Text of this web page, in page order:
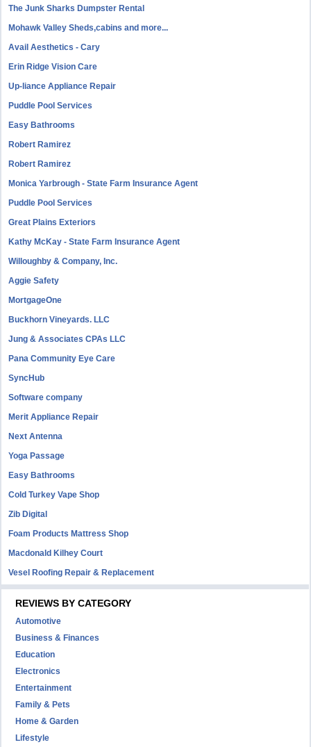
The Junk Sharks Dumpster Rental
Mohawk Valley Sheds,cabins and more...
Avail Aesthetics - Cary
Erin Ridge Vision Care
Up-liance Appliance Repair
Puddle Pool Services
Easy Bathrooms
Robert Ramirez
Robert Ramirez
Monica Yarbrough - State Farm Insurance Agent
Puddle Pool Services
Great Plains Exteriors
Kathy McKay - State Farm Insurance Agent
Willoughby & Company, Inc.
Aggie Safety
MortgageOne
Buckhorn Vineyards. LLC
Jung & Associates CPAs LLC
Pana Community Eye Care
SyncHub
Software company
Merit Appliance Repair
Next Antenna
Yoga Passage
Easy Bathrooms
Cold Turkey Vape Shop
Zib Digital
Foam Products Mattress Shop
Macdonald Kilhey Court
Vesel Roofing Repair & Replacement
REVIEWS BY CATEGORY
Automotive
Business & Finances
Education
Electronics
Entertainment
Family & Pets
Home & Garden
Lifestyle